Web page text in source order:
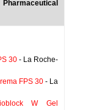
30 - La Roche-
FPS 30 - La
W Gel